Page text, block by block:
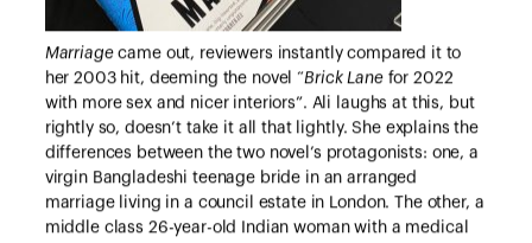
Marriagecame out, reviewers instantly compared it to
her 2003 hit, deeming the novel “Brick Lanefor 2022
with more sex and nicer interiors”. Ali laughs at this, but
rightly so, doesn’t take it all that lightly. She explains the
differences between the two novel’s protagonists: one, a
virgin Bangladeshi teenage bride in an arranged
marriage living in a council estate in London. The other, a
middle class 26-year-old Indian woman with a medical